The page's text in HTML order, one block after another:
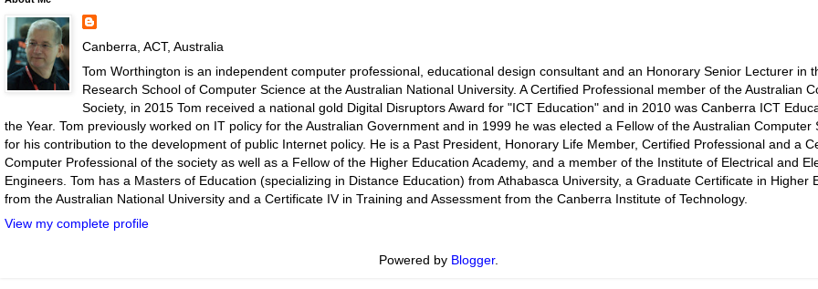
Canberra, ACT, Australia
Tom Worthington is an independent computer professional, educational design consultant and an Honorary Senior Lecturer in
Research School of Computer Science at the Australian National University. A Certified Professional member of the Australian
Society, in 2015 Tom received a national gold Digital Disruptors Award for "ICT Education" and in 2010 was Canberra ICT
the Year. Tom previously worked on IT policy for the Australian Government and in 1999 he was elected a Fellow of the Australian Computer
for his contribution to the development of public Internet policy. He is a Past President, Honorary Life Member, Certified Professional and a
Computer Professional of the society as well as a Fellow of the Higher Education Academy, and a member of the Institute of Electrical and
Engineers. Tom has a Masters of Education (specializing in Distance Education) from Athabasca University, a Graduate Certificate in Higher
from the Australian National University and a Certificate IV in Training and Assessment from the Canberra Institute of Technology.
View my complete profile
Powered by Blogger.